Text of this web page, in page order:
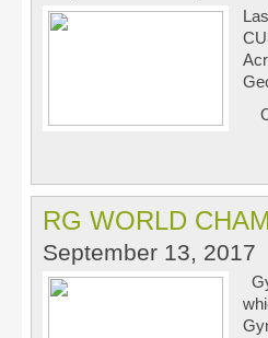
RG WORLD
September 13, 2017